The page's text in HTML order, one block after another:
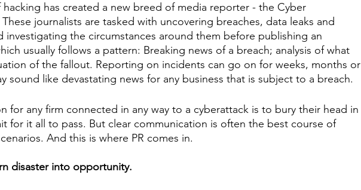
has created a new breed of media reporter - the Cyber
journalists are tasked with uncovering breaches, data leaks and
investigating the circumstances around them before publishing an
usually follows a pattern: Breaking news of a breach; analysis of what
of the fallout. Reporting on incidents can go on for weeks, months or
sound like devastating news for any business that is subject to a breach.
for any firm connected in any way to a cyberattack is to bury their head in
for it all to pass. But clear communication is often the best course of
And this is where PR comes in.
disaster into opportunity.